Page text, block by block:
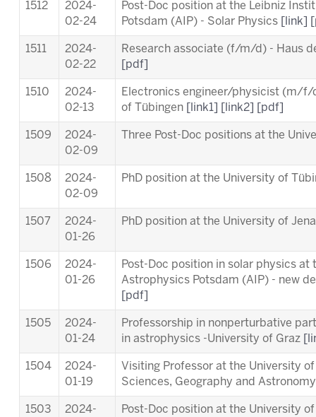
1512
2024-
02-24
Post-Doc position at the Leibniz
Potsdam (AIP) - Solar Physics
[link]
1511
2024-
02-22
Research associate (f/m/d) - Haus
[pdf]
1510
2024-
02-13
Electronics engineer/physicist (m/f/
of Tübingen
[link1] [link2] [pdf]
1509
2024-
02-09
Three Post-Doc positions at the
1508
2024-
02-09
PhD position at the University of
1507
2024-
01-26
PhD position at the University of
1506
2024-
01-26
Post-Doc position in solar physics
Astrophysics Potsdam (AIP) - new
[pdf]
1505
2024-
01-24
Professorship in nonperturbative
in astrophysics -University of Graz
1504
2024-
01-19
Visiting Professor at the University
Sciences, Geography and
1503
2024-
Post-Doc position at the University